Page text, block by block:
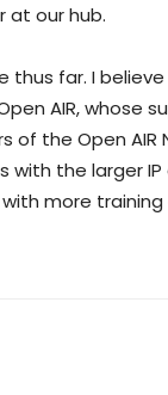
at our hub.
far. I
AIR, whose
the Open AIR
with the larger
more